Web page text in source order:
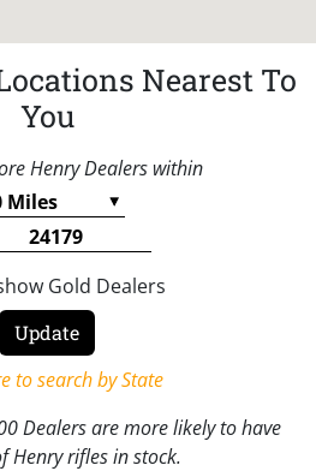
Nearest To
You
Henry Dealers within
Gold Dealers
to search by State
Dealers are more likely to have
Henry rifles in stock.